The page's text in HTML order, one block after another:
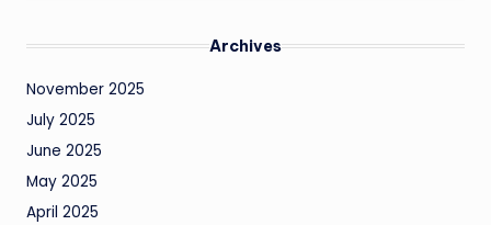
Archives
November 2025
July 2025
June 2025
May 2025
April 2025